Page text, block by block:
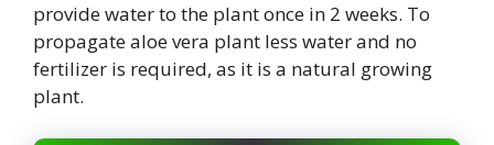
provide water to the plant once in 2 weeks. To
propagate aloe vera plant less water and no
fertilizer is required, as it is a natural growing
plant.